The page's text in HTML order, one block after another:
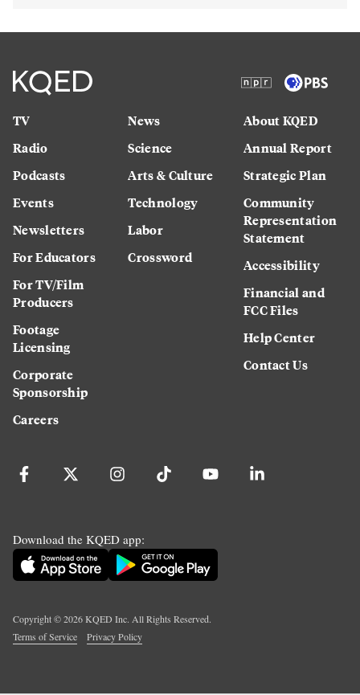
TV
Radio
Podcasts
Events
Newsletters
For Educators
For TV/Film
Producers
Footage
Licensing
Corporate
Sponsorship
Careers
News
Science
Arts & Culture
Technology
Labor
Crossword
About KQED
Annual Report
Strategic Plan
Community
Representation
Statement
Accessibility
Financial and
FCC Files
Help Center
Contact Us
Download the KQED app:
Copyright ©2026KQED Inc. All Rights Reserved.
Terms of Service
Privacy Policy